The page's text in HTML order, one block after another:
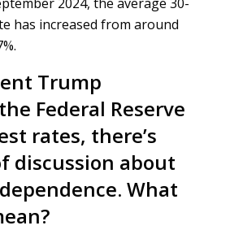
has increased from around
Trump
Federal Reserve
rates, there’s
discussion about
What